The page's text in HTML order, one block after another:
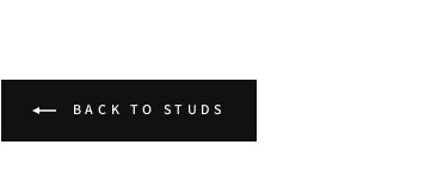
BACK TO STUDS